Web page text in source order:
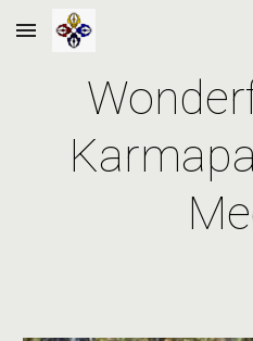
Skip to main content